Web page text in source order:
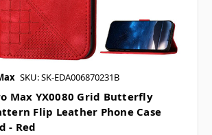
SKU: SK-EDA006870231B
Max YX0080 Grid Butterfly
Flip Leather Phone Case
- Red